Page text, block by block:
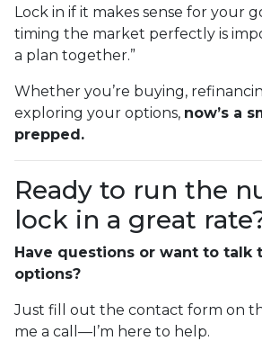
Lock in if it makes sense for your
timing the market perfectly is
a plan together.”
Whether you’re buying,
exploring your options, now’s a
prepped.
Ready to run the
lock in a great
Have questions or want to talk
options?
Just fill out the contact form on
me a call—I’m here to help.